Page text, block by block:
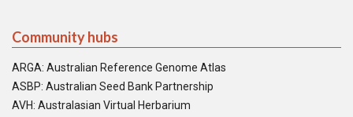
Community hubs
ARGA: Australian Reference Genome Atlas
ASBP: Australian Seed Bank Partnership
AVH: Australasian Virtual Herbarium